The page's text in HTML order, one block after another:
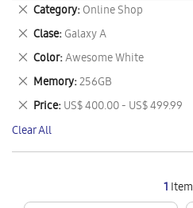
1 Item
Category Online Shop
Remove
This
Item
Clase Galaxy A
Remove
This
Item
Color Awesome White
Remove
This
Item
Memory 256GB
Remove
This
Item
Price US$ 400.00 - US$ 499.99
Remove
This
Item
Clear All